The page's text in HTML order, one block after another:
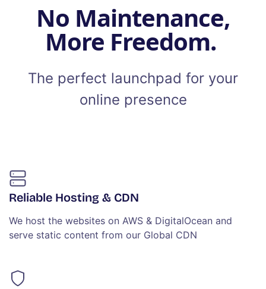
No Maintenance,
More Freedom.
The perfect launchpad for your
online presence
Reliable Hosting & CDN
We host the websites on AWS & DigitalOcean and
serve static content from our Global CDN